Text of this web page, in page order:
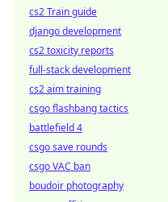
cs2 Train guide
django development
cs2 toxicity reports
full-stack development
cs2 aim training
csgo flashbang tactics
battlefield 4
csgo save rounds
csgo VAC ban
boudoir photography